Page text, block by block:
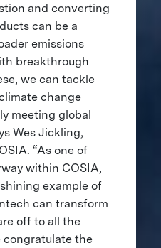
and converting
can be a
emissions
breakthrough
we can tackle
change
meeting global
Wes Jickling,
“As one of
within COSIA,
example of
can transform
off to all the
congratulate the